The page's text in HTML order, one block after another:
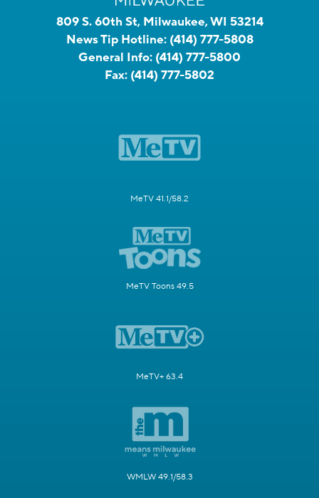
809 S. 60th St, Milwaukee, WI 53214
News Tip Hotline: (414) 777-5808
General Info: (414) 777-5800
Fax: (414) 777-5802
MeTV 41.1/58.2
MeTV Toons 49.5
MeTV+ 63.4
WMLW 49.1/58.3